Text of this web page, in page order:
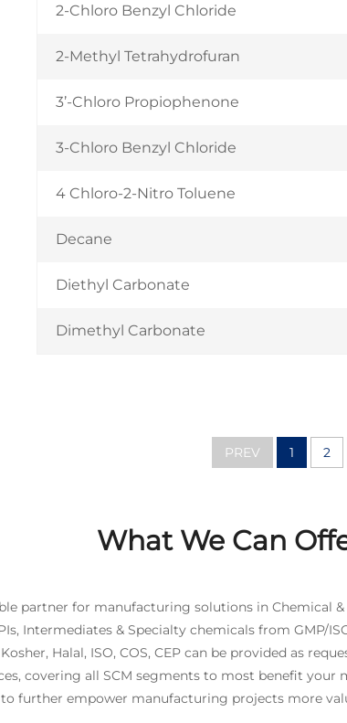
2-Chloro Benzyl Chloride
2-Methyl Tetrahydrofuran
3’-Chloro Propiophenone
3-Chloro Benzyl Chloride
4 Chloro-2-Nitro Toluene
Decane
Diethyl Carbonate
Dimethyl Carbonate
PREV 1 2
What We Can
partner for manufacturing solutions in Chemical
Intermediates & Specialty chemicals from GMP/
Halal, ISO, COS, CEP can be provided as
covering all SCM segments to most benefit your
to further empower manufacturing projects more